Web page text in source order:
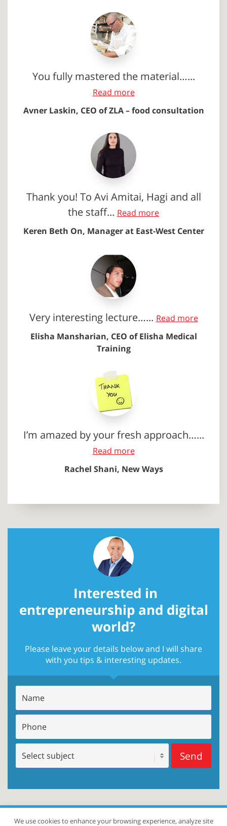
You fully mastered the material…...
Read more
Avner Laskin, CEO of ZLA – food consultation
Thank you! To Avi Amitai, Hagi and all
the staff... Read more
Keren Beth On, Manager at East-West Center
Very interesting lecture…... Read more
Elisha Mansharian, CEO of Elisha Medical
Training
I’m amazed by your fresh approach…...
Read more
Rachel Shani, New Ways
Interested in
entrepreneurship and digital
world?
Please leave your details below and I will share
with you tips & interesting updates.
Send
We use cookies to enhance your browsing experience, analyze site